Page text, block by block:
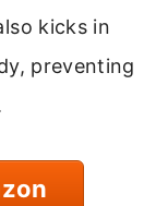
kicks in
preventing